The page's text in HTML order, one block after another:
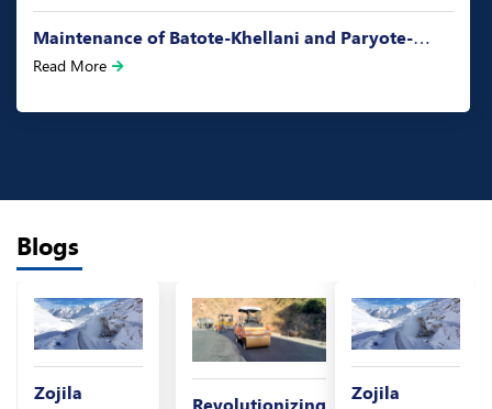
Maintenance of Batote-Khellani and Paryote-…
Read More
Blogs
Zojila